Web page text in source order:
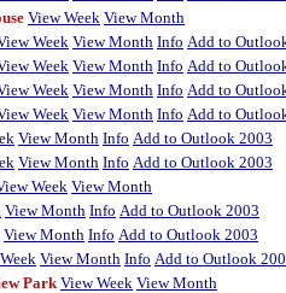
View Week View Month
Week View Month Info Add to
Week View Month Info Add to
Week View Month Info Add to
Week View Month Info Add to
View Month Info Add to Outlook 2003
View Month Info Add to Outlook 2003
Week View Month
View Month Info Add to Outlook 2003
View Month Info Add to Outlook 2003
View Month Info Add to Outlook
Park View Week View Month